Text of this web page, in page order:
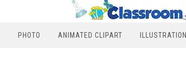
PHOTO ANIMATED CLIPART ILLUSTRATION